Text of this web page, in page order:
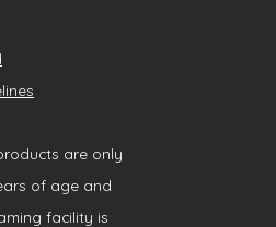
are only
of age and
facility is